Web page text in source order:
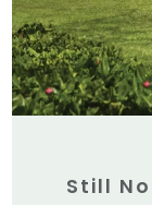
Still